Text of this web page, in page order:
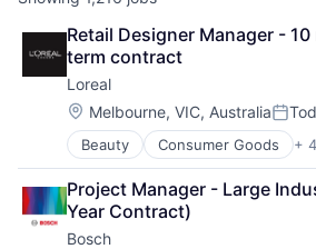
Retail Designer Manager -
term contract
Loreal
Location:
Melbourne, VIC, Australia
Beauty Consumer Goods +
Cosmetics
Fast Moving Consumer
Personal Care and Hygiene
Women's
Project Manager - Large
Year Contract)
Bosch